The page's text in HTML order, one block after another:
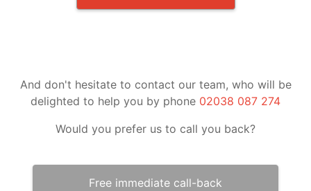
And don't hesitate to contact our team, who will be
delighted to help you by phone 02038 087 274
Would you prefer us to call you back?
Free immediate call-back